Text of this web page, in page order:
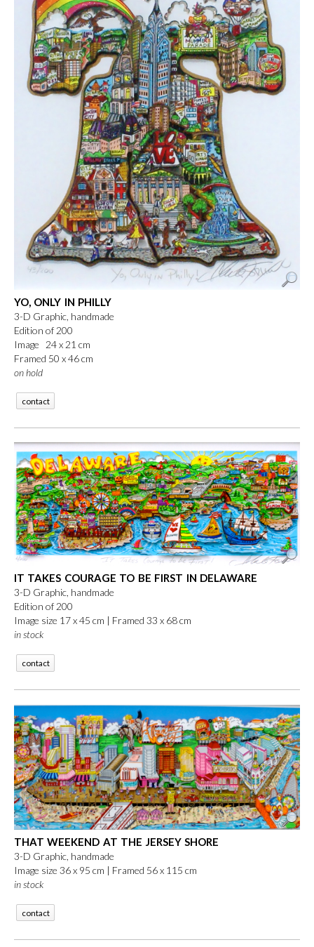
YO, ONLY IN PHILLY
3-D Graphic, handmade
Edition of 200
Image 24 x 21 cm
Framed 50 x 46 cm
on hold
contact
IT TAKES COURAGE TO BE FIRST IN DELAWARE
3-D Graphic, handmade
Edition of 200
Image size 17 x 45 cm | Framed 33 x 68 cm
in stock
contact
THAT WEEKEND AT THE JERSEY SHORE
3-D Graphic, handmade
Image size 36 x 95 cm | Framed 56 x 115 cm
in stock
contact